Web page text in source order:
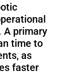
A primary
time to
as
faster